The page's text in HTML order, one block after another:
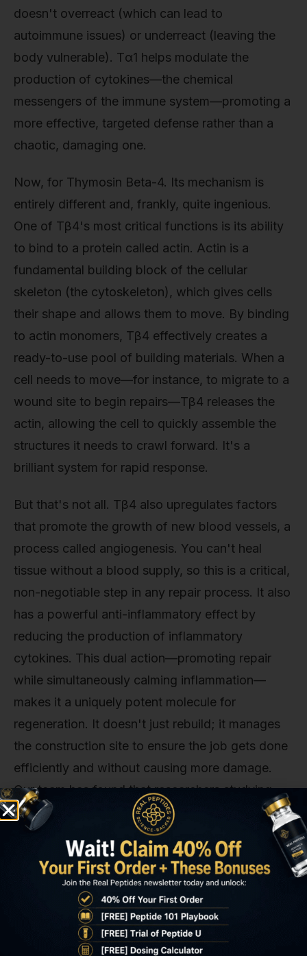
doesn't overreact (which can lead to
autoimmune issues) or underreact (leaving the
body vulnerable). Tα1 helps modulate the
production of cytokines—the chemical
messengers of the immune system—promoting a
more effective, targeted defense rather than a
chaotic, damaging one.
Now, for Thymosin Beta-4. Its mechanism is
entirely different and, frankly, quite ingenious.
One of Tβ4's most critical functions is its ability
to bind to a protein called actin. Actin is a
fundamental building block of the cellular
skeleton (the cytoskeleton), which gives cells
their shape and allows them to move. By binding
to actin monomers, Tβ4 effectively creates a
ready-to-use pool of building materials. When a
cell needs to move—for instance, to migrate to a
wound site to begin repairs—Tβ4 releases the
actin, allowing the cell to quickly assemble the
structures it needs to crawl forward. It's a
brilliant system for rapid response.
But that's not all. Tβ4 also upregulates factors
that promote the growth of new blood vessels, a
process called angiogenesis. You can't heal
tissue without a blood supply, so this is a critical,
non-negotiable step in any repair process. It also
has a powerful anti-inflammatory effect by
reducing the production of inflammatory
cytokines. This dual action—promoting repair
while simultaneously calming inflammation—
makes it a uniquely potent molecule for
regeneration. It doesn't just rebuild; it manages
the construction site to ensure the job gets done
efficiently and without causing more damage.
Our team has found that researchers studying
complex healing processes, such as those
looking at compounds likeBPC 157 Peptide
, are
often also investigating the distinct pathways
influenced by Tβ4.
The Critical Importance of Purity in
Research